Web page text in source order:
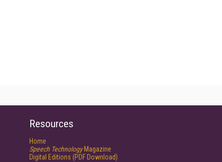
Resources
Home
Speech TechnologyMagazine
Digital Editions (PDF Download)